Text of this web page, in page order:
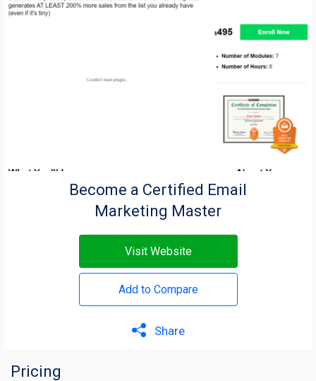
Become a Certified Email
Marketing Master
Visit Website
Add to Compare
Share
Pricing